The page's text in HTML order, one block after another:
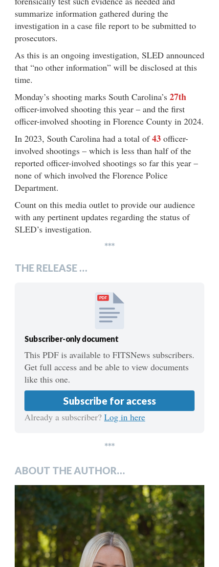
summarize information gathered during the
investigation in a case file report to be submitted to
prosecutors.
As this is an ongoing investigation, SLED announced
that “no other information” will be disclosed at this
time.
Monday’s shooting marks South Carolina’s 27th
officer-involved shooting this year – and the first
officer-involved shooting in Florence County in 2024.
In 2023, South Carolina had a total of43 officer-
involved shootings – which is less than half of the
reported officer-involved shootings so far this year –
none of which involved the Florence Police
Department.
Count on this media outlet to provide our audience
with any pertinent updates regarding the status of
SLED’s investigation.
***
THE RELEASE …
PDF
Subscriber-only document
This PDF is available to FITSNews subscribers.
Get full access and be able to view documents
like this one.
Subscribe for access
Already a subscriber? Log in here
***
ABOUT THE AUTHOR…